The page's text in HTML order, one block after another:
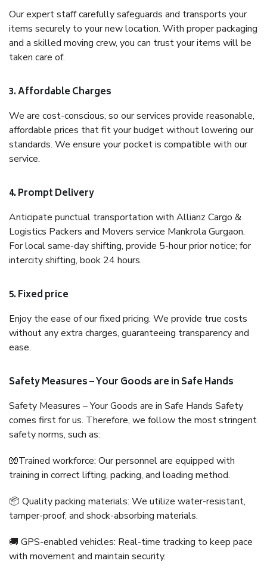
Our expert staff carefully safeguards and transports your
items securely to your new location. With proper packaging
and a skilled moving crew, you can trust your items will be
taken care of.
3. Affordable Charges
We are cost-conscious, so our services provide reasonable,
affordable prices that fit your budget without lowering our
standards. We ensure your pocket is compatible with our
service.
4. Prompt Delivery
Anticipate punctual transportation with Allianz Cargo &
Logistics Packers and Movers service Mankrola Gurgaon.
For local same-day shifting, provide 5-hour prior notice; for
intercity shifting, book 24 hours.
5. Fixed price
Enjoy the ease of our fixed pricing. We provide true costs
without any extra charges, guaranteeing transparency and
ease.
Safety Measures – Your Goods are in Safe Hands
Safety Measures – Your Goods are in Safe Hands Safety
comes first for us. Therefore, we follow the most stringent
safety norms, such as:
🧤Trained workforce: Our personnel are equipped with
training in correct lifting, packing, and loading method.
📦 Quality packing materials: We utilize water-resistant,
tamper-proof, and shock-absorbing materials.
🚚 GPS-enabled vehicles: Real-time tracking to keep pace
with movement and maintain security.